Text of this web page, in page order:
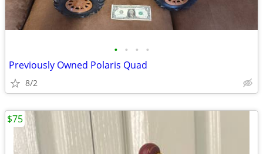
• • • •
Previously Owned Polaris Quad
8/2
$75